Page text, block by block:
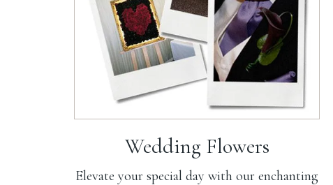
Wedding Flowers
Elevate your special day with our enchanting